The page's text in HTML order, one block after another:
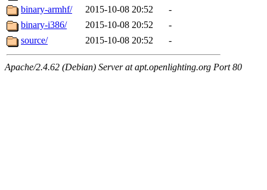
binary-armhf/
2015-10-08 20:52
-
binary-i386/
2015-10-08 20:52
-
source/
2015-10-08 20:52 -
Apache/2.4.62 (Debian) Server at apt.openlighting.org Port 80